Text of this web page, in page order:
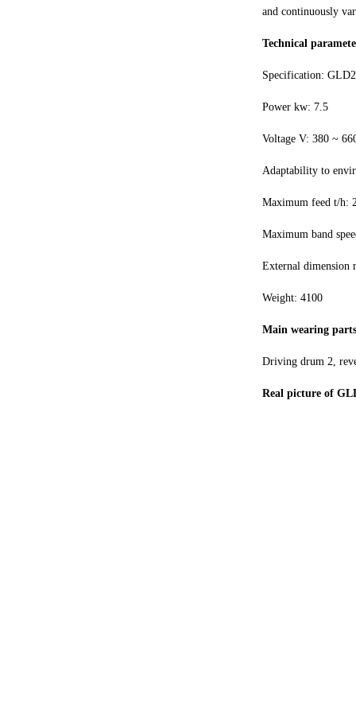
and continuously
Technical
Specification:
Power kw: 7.5
Voltage V: 380 ~
Adaptability to
Maximum feed t/h:
Maximum band
External dimension
Weight: 4100
Main wearing
Driving drum 2,
Real picture of